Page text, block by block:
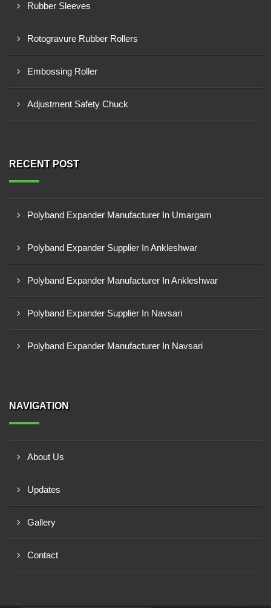
Rubber Sleeves
Rotogravure Rubber Rollers
Embossing Roller
Adjustment Safety Chuck
RECENT POST
Polyband Expander Manufacturer In Umargam
Polyband Expander Supplier In Ankleshwar
Polyband Expander Manufacturer In Ankleshwar
Polyband Expander Supplier In Navsari
Polyband Expander Manufacturer In Navsari
NAVIGATION
About Us
Updates
Gallery
Contact